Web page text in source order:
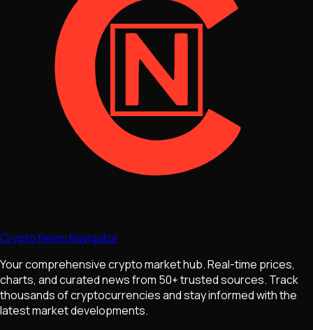
Crypto News Navigator
Your comprehensive crypto market hub. Real-time prices,
charts, and curated news from 50+ trusted sources. Track
thousands of cryptocurrencies and stay informed with the
latest market developments.